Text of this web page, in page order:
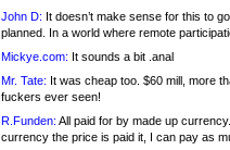
John D: It doesn’t make sense for this to
planned. In a world where remote
Mickye.com: It sounds a bit .anal
Mr. Tate: It was cheap too. $60 mill, more
fuckers ever seen!
R.Funden: All paid for by made up
currency the price is paid it, I can pay as